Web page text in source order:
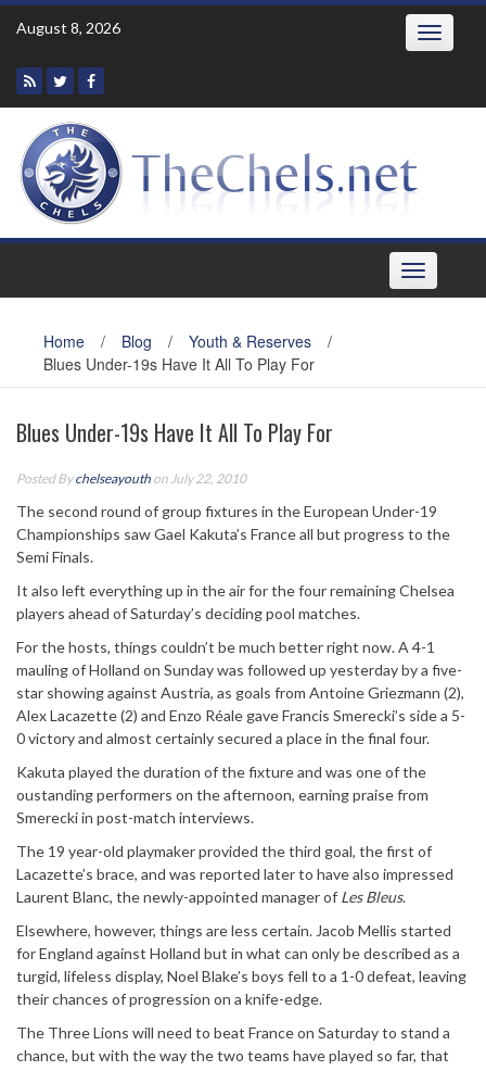
Skip
August 8, 2026 Toggle
Toggle
navigation
Home / Blog / Youth & Reserves
/
Blues Under-19s Have It All To Play For
Blues Under-19s Have It All To Play For
Posted Bychelseayouth on July 22, 2010
The second round of group fixtures in the European Under-19
Championships saw Gael Kakuta’s France all but progress to the
Semi Finals.
It also left everything up in the air for the four remaining Chelsea
players ahead of Saturday’s deciding pool matches.
For the hosts, things couldn’t be much better right now. A 4-1
mauling of Holland on Sunday was followed up yesterday by a five-
star showing against Austria, as goals from Antoine Griezmann (2),
Alex Lacazette (2) and Enzo Réale gave Francis Smerecki’s side a 5-
0 victory and almost certainly secured a place in the final four.
Kakuta played the duration of the fixture and was one of the
oustanding performers on the afternoon, earning praise from
Smerecki in post-match interviews.
The 19 year-old playmaker provided the third goal, the first of
Lacazette’s brace, and was reported later to have also impressed
Laurent Blanc, the newly-appointed manager of Les Bleus.
Elsewhere, however, things are less certain. Jacob Mellis started
for England against Holland but in what can only be described as a
turgid, lifeless display, Noel Blake’s boys fell to a 1-0 defeat, leaving
their chances of progression on a knife-edge.
The Three Lions will need to beat France on Saturday to stand a
chance, but with the way the two teams have played so far, that